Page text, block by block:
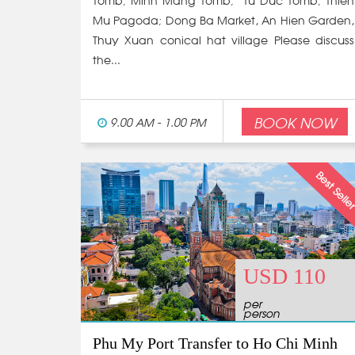
Mu Pagoda; Dong Ba Market, An Hien Garden,
Thuy Xuan conical hat village Please discuss
the...
9.00 AM - 1.00 PM BOOK NOW
USD 110
per
person
Phu My Port Transfer to Ho Chi Minh